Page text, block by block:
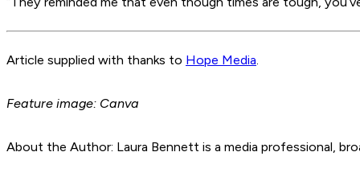
Article supplied with thanks to Hope Media.
Feature image: Canva
About the Author: Laura Bennett is a media professional,